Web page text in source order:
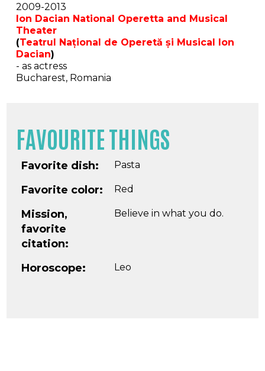
2009-2013
Ion Dacian National Operetta and Musical
Theater
(Teatrul Național de Operetă și Musical Ion
Dacian)
- as actress
Bucharest, Romania
FAVOURITE THINGS
Favorite dish: Pasta
Favorite color: Red
Mission,
favorite
citation:
Believe in what you do.
Horoscope: Leo